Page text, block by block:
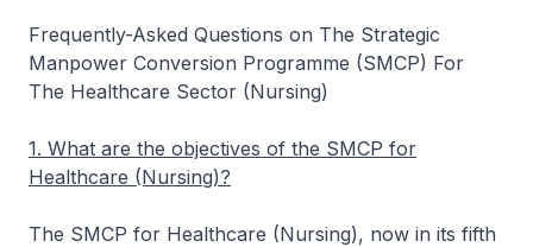
Frequently-Asked Questions on The Strategic
Manpower Conversion Programme (SMCP) For
The Healthcare Sector (Nursing)
1. What are the objectives of the SMCP for
Healthcare (Nursing)?
The SMCP for Healthcare (Nursing), now in its fifth